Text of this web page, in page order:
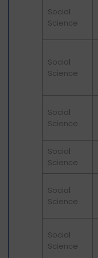
Social
Science
Social
Science
Social
Science
Social
Science
Social
Science
Social
Science